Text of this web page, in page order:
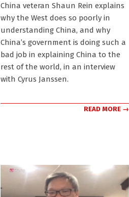
China veteran Shaun Rein explains
why the West does so poorly in
understanding China, and why
China’s government is doing such a
bad job in explaining China to the
rest of the world, in an interview
with Cyrus Janssen.
READ MORE →